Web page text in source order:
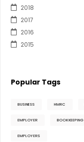
2018
2017
2016
2015
Popular Tags
BUSINESS HMRC
EMPLOYER BOOKKEEPING
EMPLOYERS